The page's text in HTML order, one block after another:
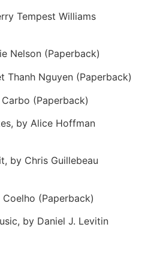
Tempest Williams
Nelson (Paperback)
Thanh Nguyen (Paperback)
(Paperback)
by Alice Hoffman
by Chris Guillebeau
(Paperback)
by Daniel J. Levitin